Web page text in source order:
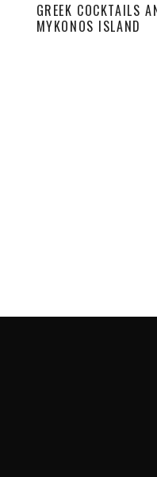
GREEK COCKTAILS
MYKONOS ISLAND